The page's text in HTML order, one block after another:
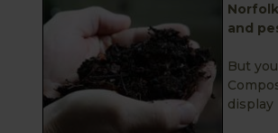
and
But
display